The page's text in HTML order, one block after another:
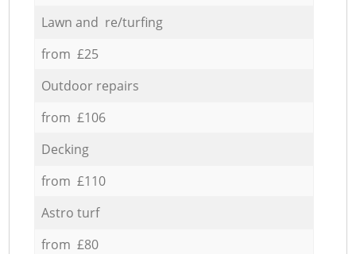
Lawn and re/turfing
from £25
Outdoor repairs
from £106
Decking
from £110
Astro turf
from £80